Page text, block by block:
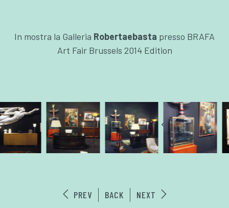
In mostra la Galleria Robertaebasta presso BRAFA
Art Fair Brussels 2014 Edition
PREV BACK NEXT